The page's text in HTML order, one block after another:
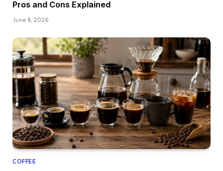
Pros and Cons Explained
June 8, 2026
COFFEE